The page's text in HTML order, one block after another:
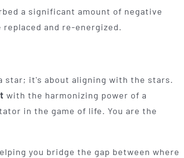
a significant amount of negative
and re-energized.
star; it's about aligning with the stars.
with the harmonizing power of a
in the game of life. You are the
you bridge the gap between where